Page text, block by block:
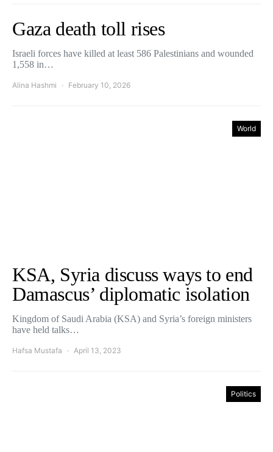
Gaza death toll rises
Israeli forces have killed at least 586 Palestinians and wounded
1,558 in…
Alina Hashmi February 10, 2026
World
KSA, Syria discuss ways to end
Damascus’ diplomatic isolation
Kingdom of Saudi Arabia (KSA) and Syria’s foreign ministers
have held talks…
Hafsa Mustafa April 13, 2023
Politics